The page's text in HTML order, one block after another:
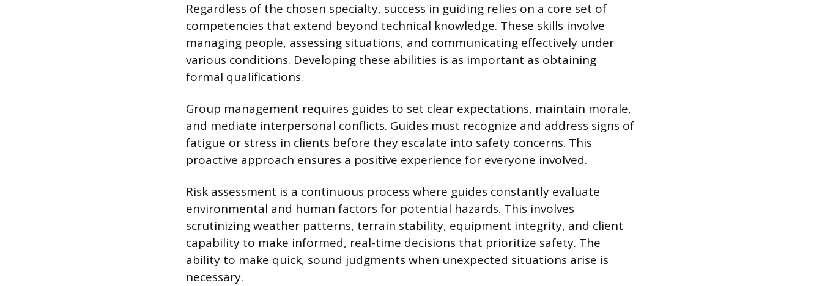
Regardless of the chosen specialty, success in guiding relies on a core set of
competencies that extend beyond technical knowledge. These skills involve
managing people, assessing situations, and communicating effectively under
various conditions. Developing these abilities is as important as obtaining
formal qualifications.
Group management requires guides to set clear expectations, maintain morale,
and mediate interpersonal conflicts. Guides must recognize and address signs of
fatigue or stress in clients before they escalate into safety concerns. This
proactive approach ensures a positive experience for everyone involved.
Risk assessment is a continuous process where guides constantly evaluate
environmental and human factors for potential hazards. This involves
scrutinizing weather patterns, terrain stability, equipment integrity, and client
capability to make informed, real-time decisions that prioritize safety. The
ability to make quick, sound judgments when unexpected situations arise is
necessary.